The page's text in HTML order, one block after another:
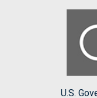
U.S.